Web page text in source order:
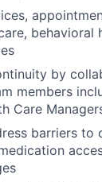
behavioral
by
members
Care
barriers to